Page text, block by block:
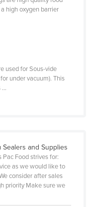
high oxygen barrier
used for Sous-vide
under vacuum). This
and Supplies
Food strives for:
as we would like to
consider after sales
priority Make sure we